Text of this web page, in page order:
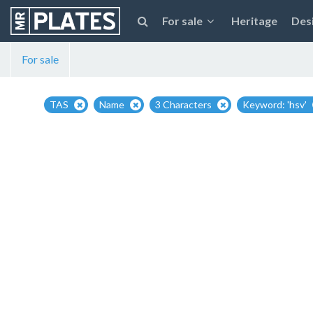
For sale Heritage
For sale
TAS Name 3 Characters Keyword: 'hsv'